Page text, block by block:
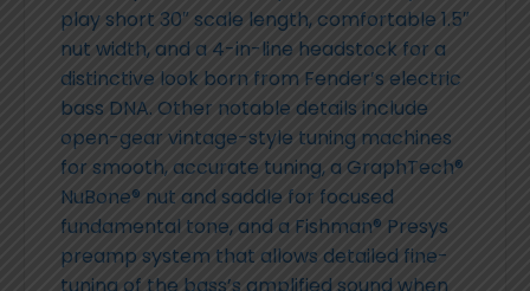
play short 30″ scale length, comfortable 1.5″
nut width, and a 4-in-line headstock for a
distinctive look born from Fender’s electric
bass DNA. Other notable details include
open-gear vintage-style tuning machines
for smooth, accurate tuning, a GraphTech®
NuBone® nut and saddle for focused
fundamental tone, and a Fishman® Presys
preamp system that allows detailed fine-